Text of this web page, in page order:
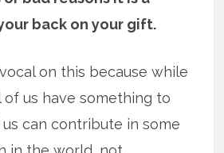
back on your gift.
on this because while
of us have something to
can contribute in some